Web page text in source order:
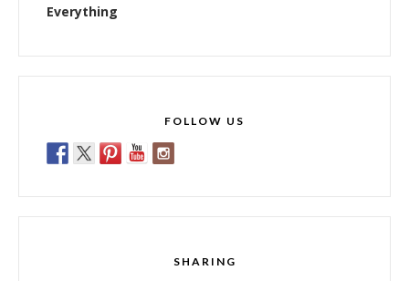
Everything
FOLLOW US
SHARING